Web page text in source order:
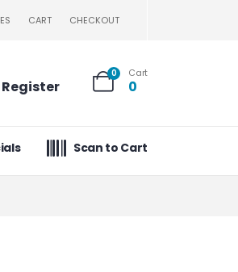
CART CHECKOUT
Register
0 Cart
0
Scan to Cart